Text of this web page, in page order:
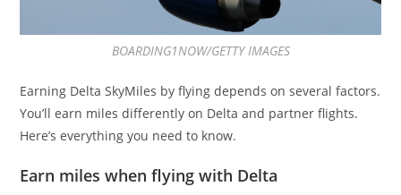
BOARDING1NOW/GETTY IMAGES
Earning Delta SkyMiles by flying depends on several factors.
You’ll earn miles differently on Delta and partner flights.
Here’s everything you need to know.
Earn miles when flying with Delta